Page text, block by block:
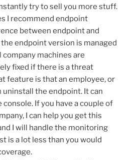
try to sell you more stuff.
I recommend endpoint
between endpoint and
endpoint version is managed
company machines are
fixed if there is a threat
feature is that an employee, or
uninstall the endpoint. It can
If you have a couple of
I can help you get this
I will handle the monitoring
is a lot less than you would